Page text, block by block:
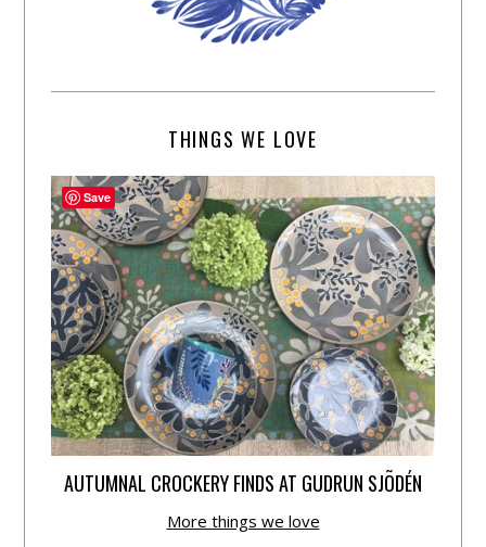
THINGS WE LOVE
AUTUMNAL CROCKERY FINDS AT GUDRUN SJÕDÉN
More things we love
Save